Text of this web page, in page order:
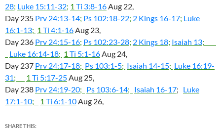
28; Luke 15:11-32; 1 Ti 3:8-16Aug 22,
Day 235 Prv 24:13-14; Ps 102:18-22; 2 Kings 16-17; Luke
16:1-13; 1 Ti 4:1-16Aug 23,
Day 236 Prv 24:15-16; Ps 102:23-28; 2 Kings 18; Isaiah 13;
Luke 16:14-18; 1 Ti 5:1-16Aug 24,
Day 237 Prv 24:17-18; Ps 103:1-5; Isaiah 14-15; Luke 16:19-
31; 1 Ti 5:17-25Aug 25,
Day 238 Prv 24:19-20; Ps 103:6-14; Isaiah 16-17; Luke
17:1-10; 1 Ti 6:1-10Aug 26,
SHARE THIS: